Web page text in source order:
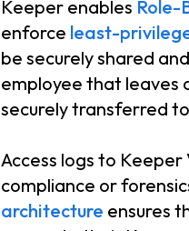
Keeper enables Role-
enforce least-
be securely shared
employee that leaves
securely transferred
Access logs to
compliance or
architecture ensures